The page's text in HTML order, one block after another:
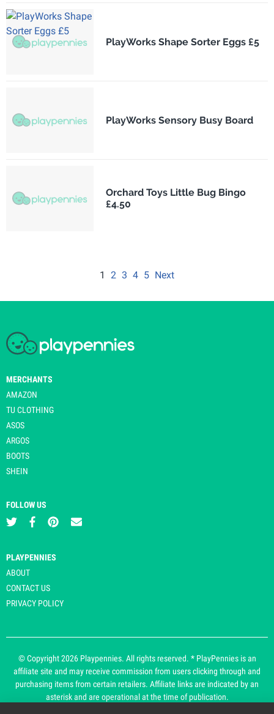
PlayWorks Shape Sorter Eggs £5
PlayWorks Sensory Busy Board
Orchard Toys Little Bug Bingo
£4.50
1 2 3 4 5 Next
MERCHANTS
AMAZON
TU CLOTHING
ASOS
ARGOS
BOOTS
SHEIN
FOLLOW US
PLAYPENNIES
ABOUT
CONTACT US
PRIVACY POLICY
© Copyright 2026 Playpennies. All rights reserved. * PlayPennies is an
affiliate site and may receive commission from users clicking through and
purchasing items from certain retailers. Affiliate links are indicated by an
asterisk and are operational at the time of publication.